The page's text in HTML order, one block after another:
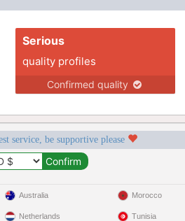
Serious
quality profiles
Confirmed quality
service, be supportive please
Australia
Netherlands
Morocco
Tunisia